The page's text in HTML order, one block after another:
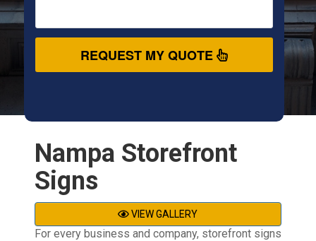
REQUEST MY QUOTE
Nampa Storefront
Signs
VIEW GALLERY
For every business and company, storefront signs